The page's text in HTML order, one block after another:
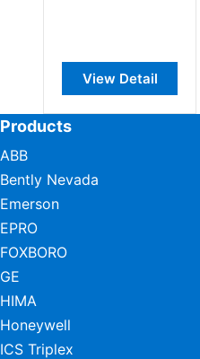
View Detail
Products
ABB
Bently Nevada
Emerson
EPRO
FOXBORO
GE
HIMA
Honeywell
ICS Triplex